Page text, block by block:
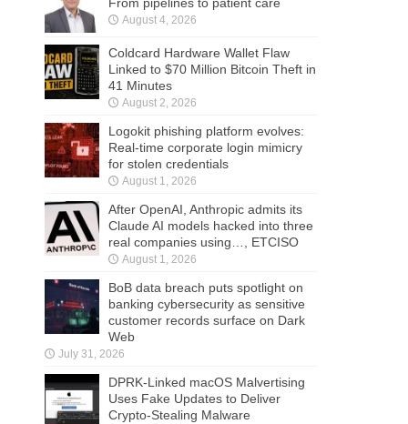
From pipelines to patient care
August 4, 2026
Coldcard Hardware Wallet Flaw
Linked to $70 Million Bitcoin Theft in
41 Minutes
August 2, 2026
Logokit phishing platform evolves:
Real-time corporate login mimicry
for stolen credentials
August 1, 2026
After OpenAI, Anthropic admits its
Claude AI models hacked into three
real companies using…, ETCISO
August 1, 2026
BoB data breach puts spotlight on
banking cybersecurity as sensitive
customer records surface on Dark
Web
July 31, 2026
DPRK-Linked macOS Malvertising
Uses Fake Updates to Deliver
Crypto-Stealing Malware